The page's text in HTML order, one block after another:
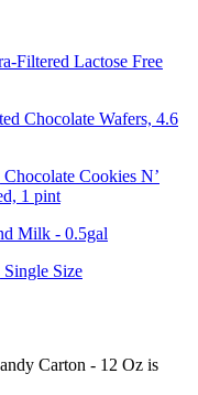
Filtered Lactose Free
Chocolate Wafers, 4.6
Cookies N’
1 pint
Milk - 0.5gal
Size
Carton - 12 Oz is